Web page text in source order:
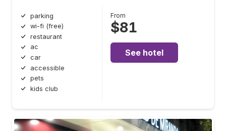
parking
wi-fi (free)
restaurant
ac
car
accessible
pets
kids club
From
$81
See hotel